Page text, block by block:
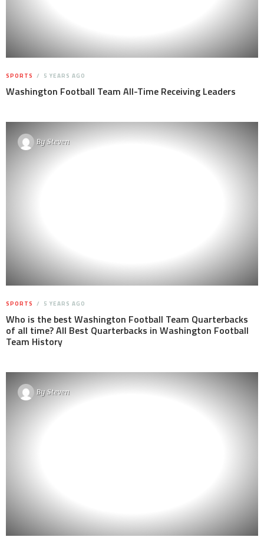
SPORTS 5 YEARS AGO
Washington Football Team All-Time Receiving Leaders
BySteven
SPORTS 5 YEARS AGO
Who is the best Washington Football Team Quarterbacks
of all time? All Best Quarterbacks in Washington Football
Team History
BySteven